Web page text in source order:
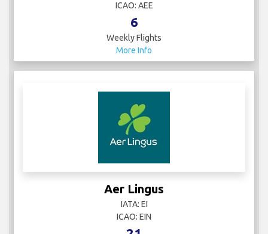
ICAO: AEE
6
Weekly Flights
More Info
Aer Lingus
IATA: EI
ICAO: EIN